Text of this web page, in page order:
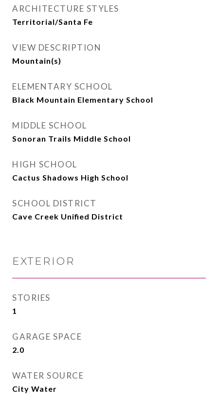
ARCHITECTURE STYLES
Territorial/Santa Fe
VIEW DESCRIPTION
Mountain(s)
ELEMENTARY SCHOOL
Black Mountain Elementary School
MIDDLE SCHOOL
Sonoran Trails Middle School
HIGH SCHOOL
Cactus Shadows High School
SCHOOL DISTRICT
Cave Creek Unified District
EXTERIOR
STORIES
1
GARAGE SPACE
2.0
WATER SOURCE
City Water